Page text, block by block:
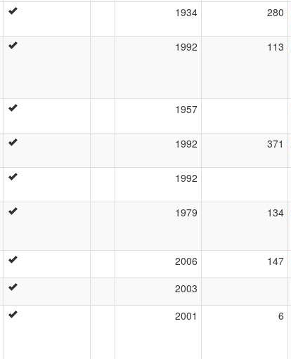
1934 280
1992 113
1957
1992 371
1992
1979 134
2006 147
2003
2001 6